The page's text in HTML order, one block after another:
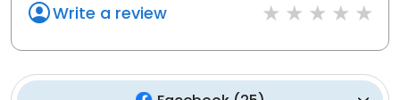
Write a review